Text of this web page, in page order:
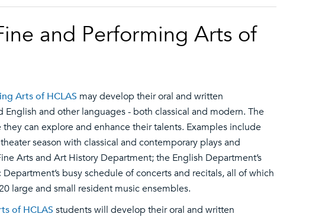
and Performing Arts of
Arts of HCLAS may develop their oral and written
and other languages - both classical and modern. The
can explore and enhance their talents. Examples include
season with classical and contemporary plays and
Arts and Art History Department; the English Department’s
busy schedule of concerts and recitals, all of which
large and small resident music ensembles.
of HCLAS students will develop their oral and written